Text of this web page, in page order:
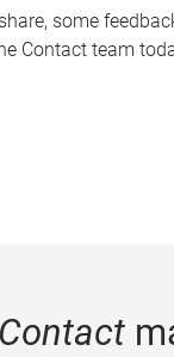
some
Contact team
Contact